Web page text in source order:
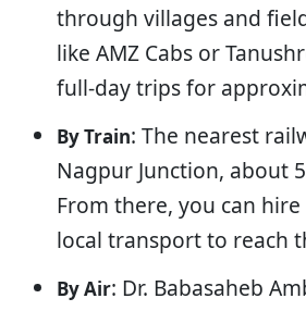
through villages and
like AMZ Cabs or
full-day trips for
By Train: The nearest
Nagpur Junction, about
From there, you can
local transport to reach
By Air: Dr. Babasaheb